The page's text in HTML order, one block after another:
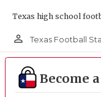
Texas high school
person_outline Texas Football
Become